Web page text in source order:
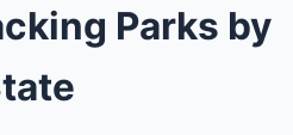
Parks by